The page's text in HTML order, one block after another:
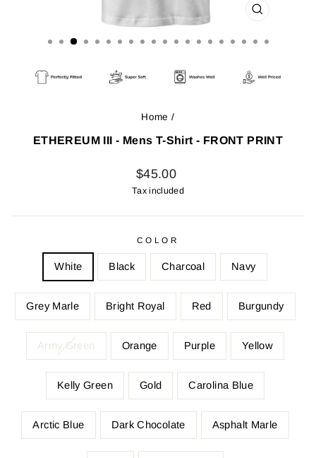
CLOSE
Home /
ETHEREUM III - Mens T-Shirt - FRONT PRINT
Regular
price
$45.00
Tax included
COLOR
White Black Charcoal Navy
Grey Marle Bright Royal Red Burgundy
Army Green Orange Purple Yellow
Kelly Green Gold Carolina Blue
Arctic Blue Dark Chocolate Asphalt Marle